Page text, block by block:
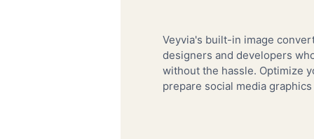
Veyvia's built-in image
designers and developers
without the hassle. Optimize
prepare social media